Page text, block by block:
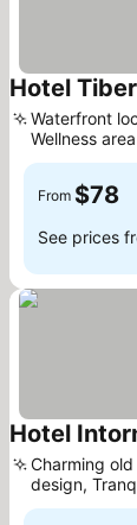
Hotel
Waterfront
Wellness
From $78
See prices
Hotel
Charming
design,
sea views